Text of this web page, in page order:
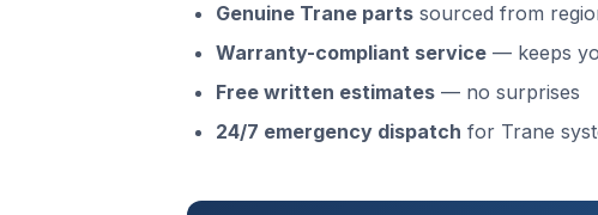
Genuine Trane parts sourced from
Warranty-compliant service — keeps
Free written estimates — no surprises
24/7 emergency dispatch for Trane